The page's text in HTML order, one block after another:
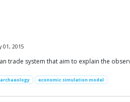
2015
trade system that aim to explain the
archaeology economic simulation model